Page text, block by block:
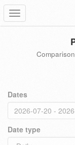
Toggle
navigation
Dates
Date type